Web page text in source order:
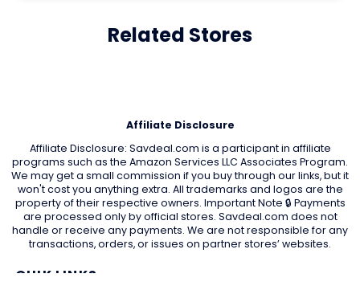
Related Stores
Affiliate Disclosure
Affiliate Disclosure: Savdeal.com is a participant in affiliate
programs such as the Amazon Services LLC Associates Program.
We may get a small commission if you buy through our links, but it
won't cost you anything extra. All trademarks and logos are the
property of their respective owners. Important Note 🔒 Payments
are processed only by official stores. Savdeal.com does not
handle or receive any payments. We are not responsible for any
transactions, orders, or issues on partner stores’ websites.
QUIK LINKS